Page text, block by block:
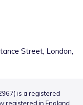
Street, London,
is a registered
registered in England